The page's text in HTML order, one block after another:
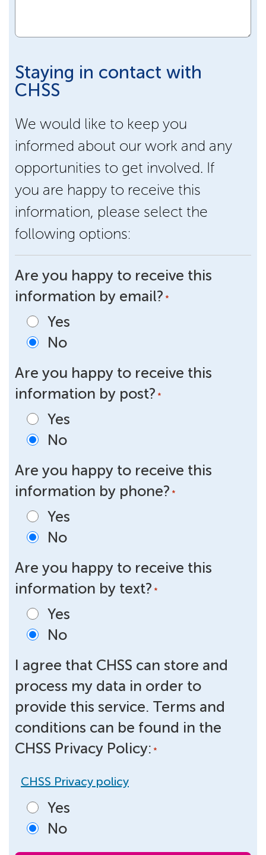
Staying in contact with
CHSS
We would like to keep you
informed about our work and any
opportunities to get involved. If
you are happy to receive this
information, please select the
following options:
Are you happy to receive this
information by email? *
Yes
No
Are you happy to receive this
information by post? *
Yes
No
Are you happy to receive this
information by phone? *
Yes
No
Are you happy to receive this
information by text? *
Yes
No
I agree that CHSS can store and
process my data in order to
provide this service. Terms and
conditions can be found in the
CHSS Privacy Policy: *
CHSS Privacy policy
Yes
No